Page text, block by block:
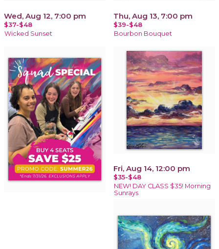
Wed, Aug 12, 7:00 pm
$37-$48
Wicked Sunset
Thu, Aug 13, 7:00 pm
$39-$48
Bourbon Bouquet
Fri, Aug 14, 12:00 pm
$35-$48
NEW! DAY CLASS $35! Morning
Sunrays